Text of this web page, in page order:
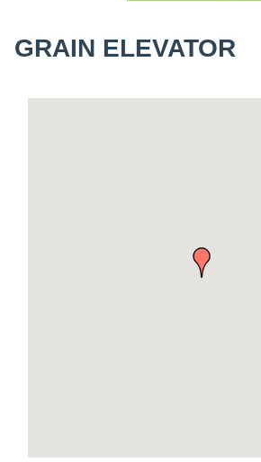
GRAIN ELEVATOR